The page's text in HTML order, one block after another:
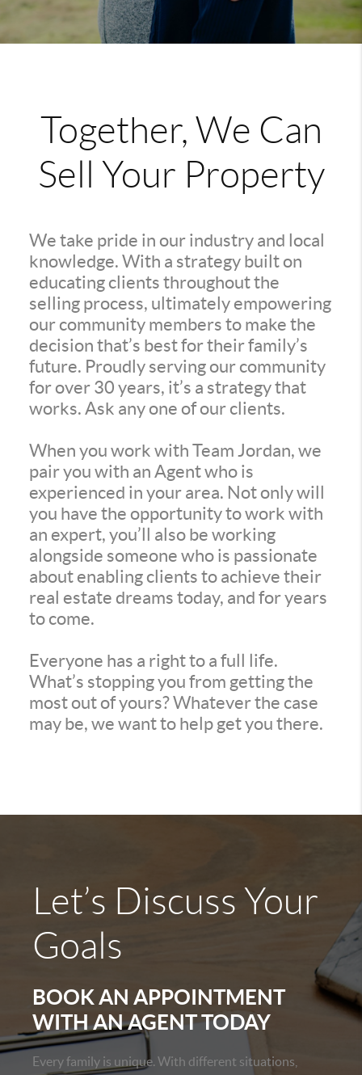
Together, We Can
Sell Your Property
We take pride in our industry and local
knowledge. With a strategy built on
educating clients throughout the
selling process, ultimately empowering
our community members to make the
decision that’s best for their family’s
future. Proudly serving our community
for over 30 years, it’s a strategy that
works. Ask any one of our clients.
When you work with Team Jordan, we
pair you with an Agent who is
experienced in your area. Not only will
you have the opportunity to work with
an expert, you’ll also be working
alongside someone who is passionate
about enabling clients to achieve their
real estate dreams today, and for years
to come.
Everyone has a right to a full life.
What’s stopping you from getting the
most out of yours? Whatever the case
may be, we want to help get you there.
Let’s Discuss Your
Goals
BOOK AN APPOINTMENT
WITH AN AGENT TODAY
Every family is unique. With different situations,